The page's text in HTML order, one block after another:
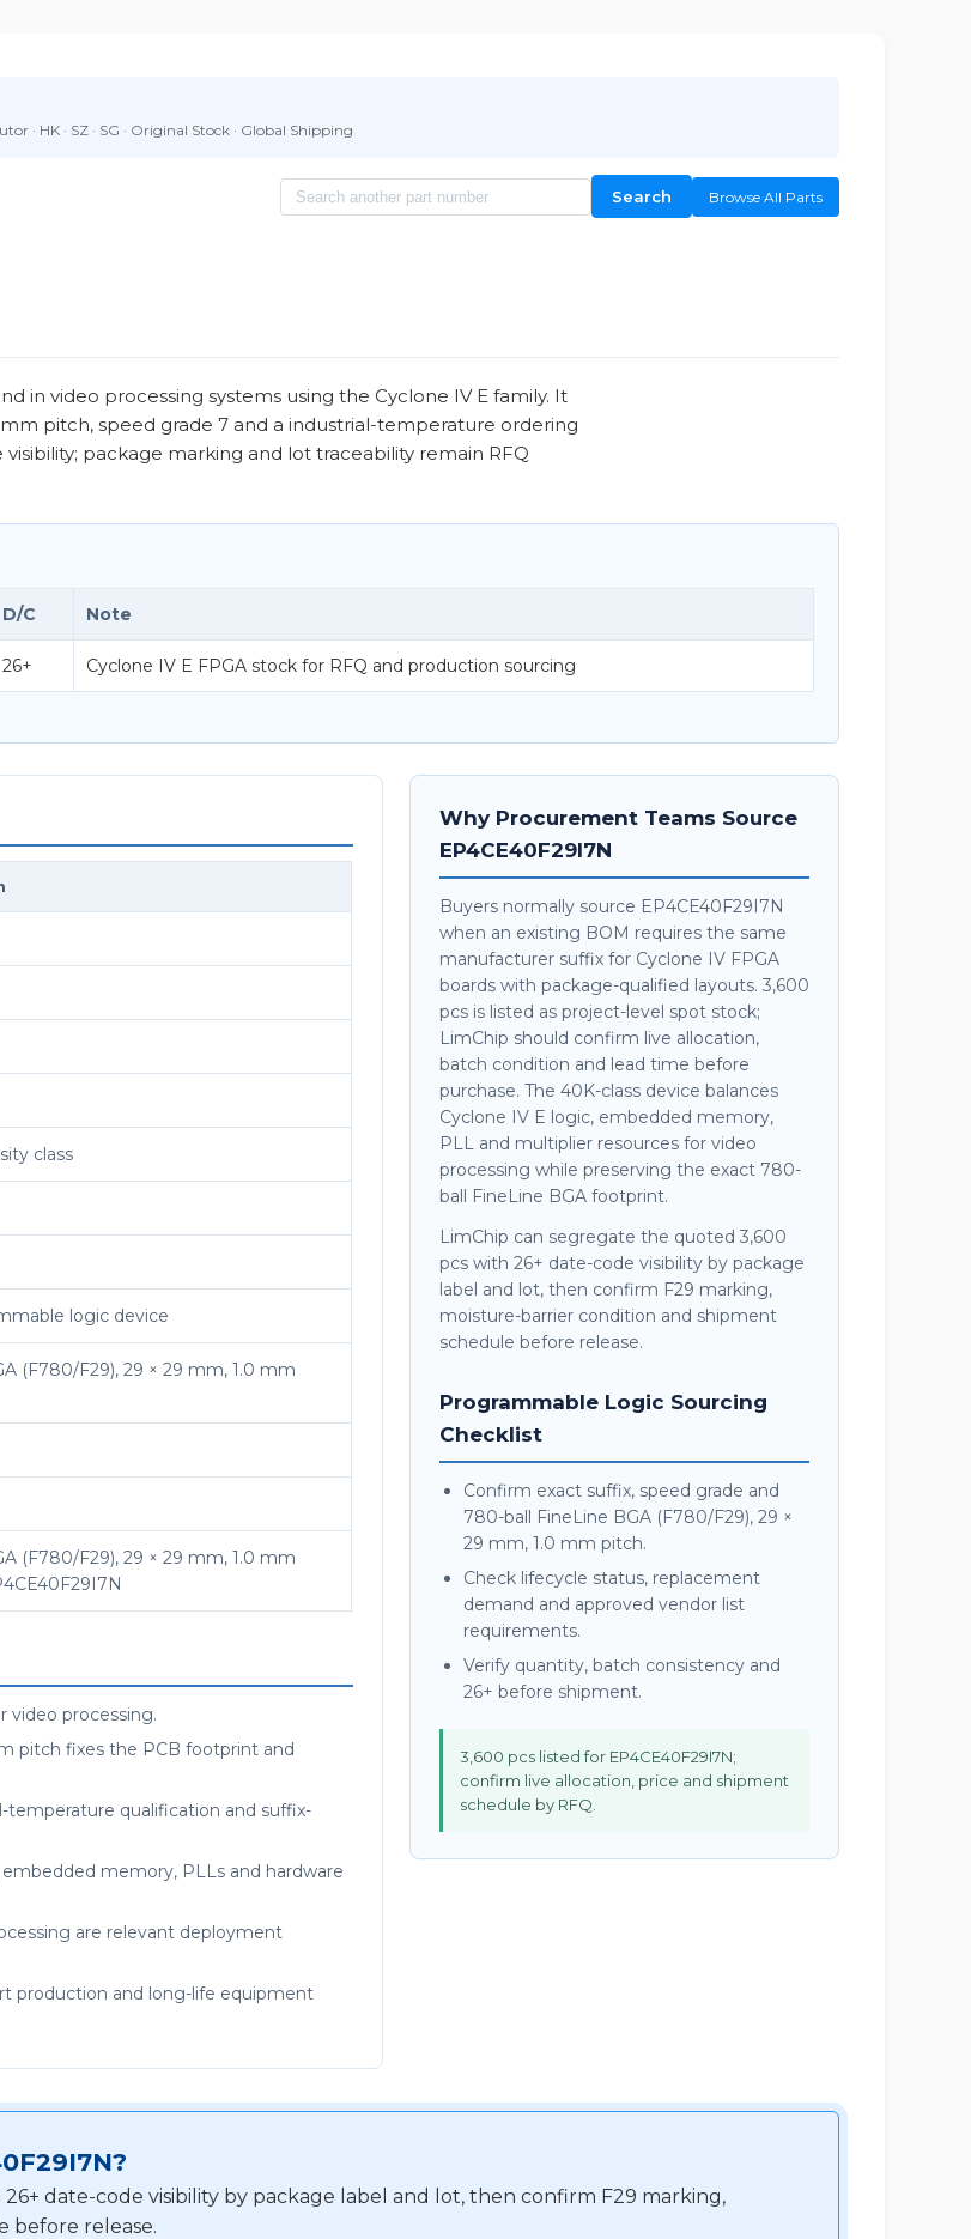
· HK · SZ · SG · Original Stock · Global Shipping
Search Browse All Parts
in video processing systems using the Cyclone IV E family. It
pitch, speed grade 7 and a industrial-temperature ordering
package marking and lot traceability remain RFQ
D/C Note
26+ Cyclone IV E FPGA stock for RFQ and production sourcing
class
logic device
(F780/F29), 29 × 29 mm, 1.0 mm
(F780/F29), 29 × 29 mm, 1.0 mm
video processing.
pitch fixes the PCB footprint and
temperature qualification and suffix-
memory, PLLs and hardware
are relevant deployment
production and long-life equipment
Why Procurement Teams Source
EP4CE40F29I7N
Buyers normally source EP4CE40F29I7N
when an existing BOM requires the same
manufacturer suffix for Cyclone IV FPGA
boards with package-qualified layouts. 3,600
pcs is listed as project-level spot stock;
LimChip should confirm live allocation,
batch condition and lead time before
purchase. The 40K-class device balances
Cyclone IV E logic, embedded memory,
PLL and multiplier resources for video
processing while preserving the exact 780-
ball FineLine BGA footprint.
LimChip can segregate the quoted 3,600
pcs with 26+ date-code visibility by package
label and lot, then confirm F29 marking,
moisture-barrier condition and shipment
schedule before release.
Programmable Logic Sourcing
Checklist
Confirm exact suffix, speed grade and
780-ball FineLine BGA (F780/F29), 29 ×
29 mm, 1.0 mm pitch.
Check lifecycle status, replacement
demand and approved vendor list
requirements.
Verify quantity, batch consistency and
26+ before shipment.
3,600 pcs listed for EP4CE40F29I7N;
confirm live allocation, price and shipment
schedule by RFQ.
date-code visibility by package label and lot, then confirm F29 marking,
before release.